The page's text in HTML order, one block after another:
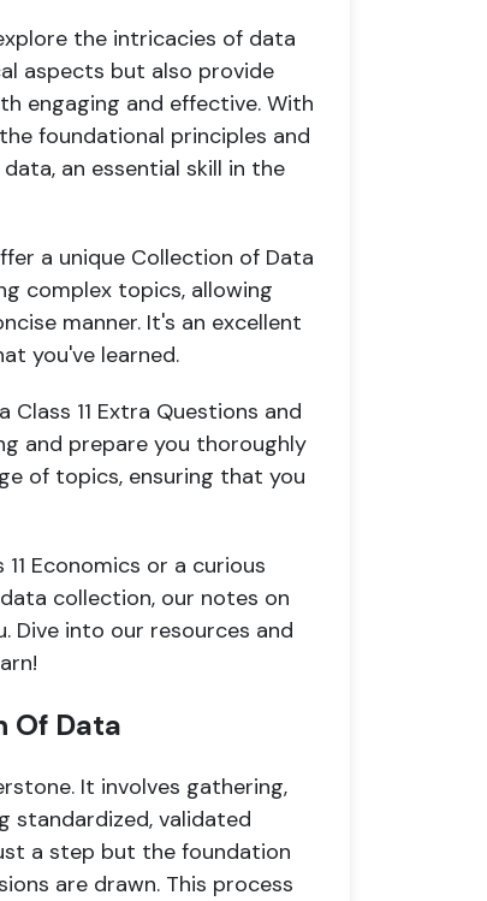
the intricacies of data
aspects but also provide
engaging and effective. With
foundational principles and
an essential skill in the
a unique Collection of Data
complex topics, allowing
manner. It's an excellent
you've learned.
11 Extra Questions and
and prepare you thoroughly
of topics, ensuring that you
Economics or a curious
collection, our notes on
Dive into our resources and
Of Data
It involves gathering,
standardized, validated
a step but the foundation
are drawn. This process